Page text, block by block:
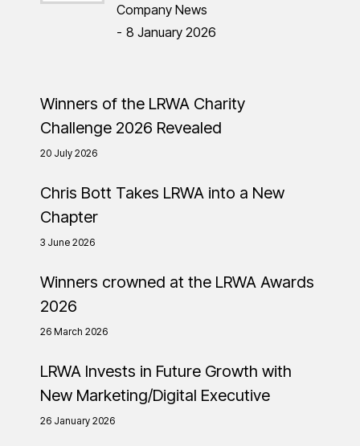
Company News
8 January 2026
Winners of the LRWA Charity
Challenge 2026 Revealed
20 July 2026
Chris Bott Takes LRWA into a New
Chapter
3 June 2026
Winners crowned at the LRWA Awards
2026
26 March 2026
LRWA Invests in Future Growth with
New Marketing/Digital Executive
26 January 2026